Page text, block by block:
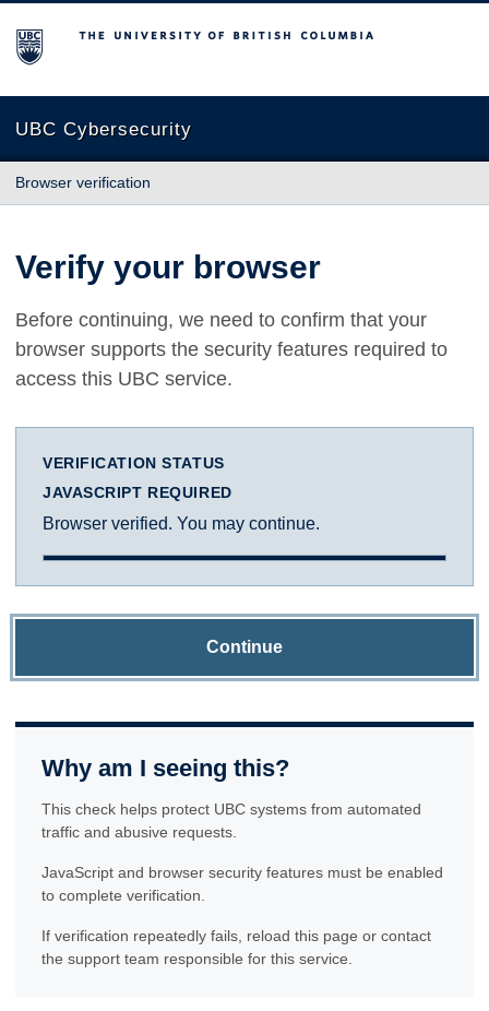
The University of British Columbia
UBC Cybersecurity
Browser verification
Verify your browser
Before continuing, we need to confirm that your
browser supports the security features required to
access this UBC service.
VERIFICATION STATUS
JAVASCRIPT REQUIRED
Browser verified. You may continue.
Continue
Why am I seeing this?
This check helps protect UBC systems from automated
traffic and abusive requests.
JavaScript and browser security features must be enabled
to complete verification.
If verification repeatedly fails, reload this page or contact
the support team responsible for this service.